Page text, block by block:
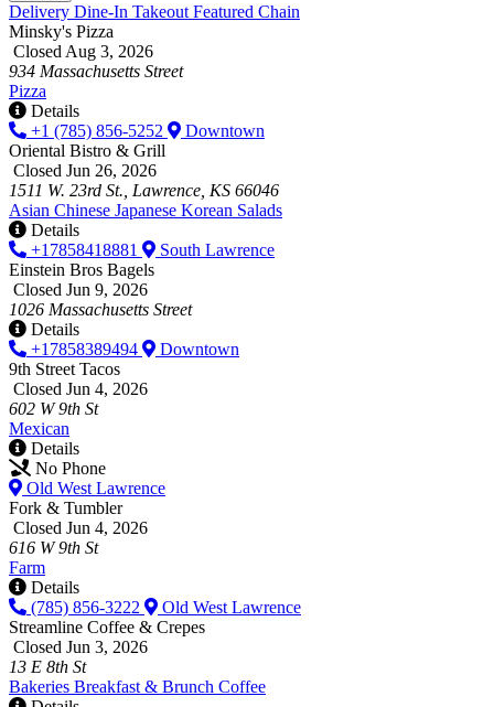
Delivery Dine-In Takeout Featured Chain
Minsky's Pizza
Closed Aug 3, 2026
934 Massachusetts Street
Pizza
Details
+1 (785) 856-5252
Downtown
Oriental Bistro & Grill
Closed Jun 26, 2026
1511 W. 23rd St., Lawrence, KS 66046
Asian Chinese Japanese Korean Salads
Details
+17858418881
South Lawrence
Einstein Bros Bagels
Closed Jun 9, 2026
1026 Massachusetts Street
Details
+17858389494
Downtown
9th Street Tacos
Closed Jun 4, 2026
602 W 9th St
Mexican
Details
No Phone
Old West Lawrence
Fork & Tumbler
Closed Jun 4, 2026
616 W 9th St
Farm
Details
(785) 856-3222
Old West Lawrence
Streamline Coffee & Crepes
Closed Jun 3, 2026
13 E 8th St
Bakeries Breakfast & Brunch Coffee